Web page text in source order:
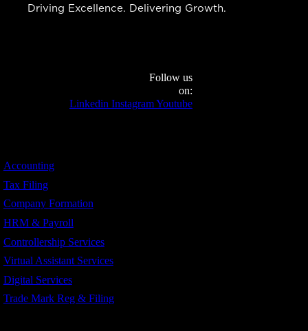
Driving Excellence. Delivering Growth.
Follow us
on:
Linkedin InstagramYoutube
Accounting
Tax Filing
Company Formation
HRM & Payroll
Controllership Services
Virtual Assistant Services
Digital Services
Trade Mark Reg & Filing